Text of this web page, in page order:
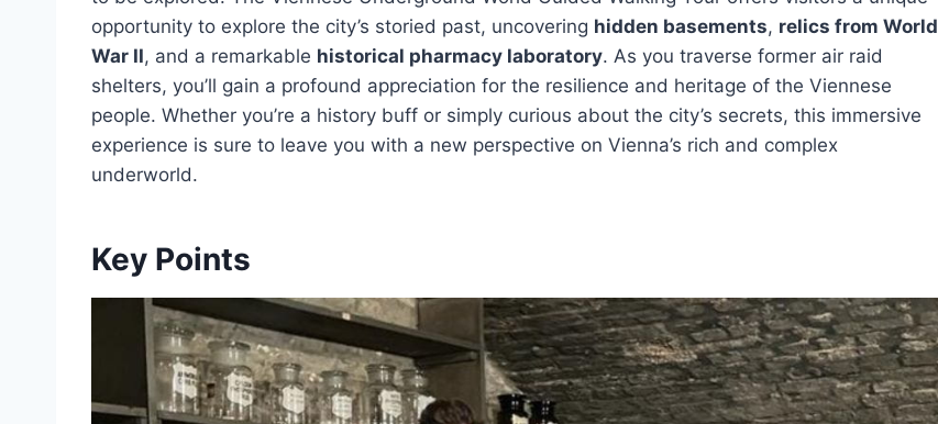
opportunity to explore the city’s storied past, uncovering hidden basements, relics from World
War II, and a remarkable historical pharmacy laboratory. As you traverse former air raid
shelters, you’ll gain a profound appreciation for the resilience and heritage of the Viennese
people. Whether you’re a history buff or simply curious about the city’s secrets, this immersive
experience is sure to leave you with a new perspective on Vienna’s rich and complex
underworld.
Key Points